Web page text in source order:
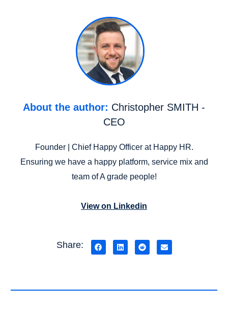
About the author: Christopher SMITH -
CEO
Founder | Chief Happy Officer at Happy HR.
Ensuring we have a happy platform, service mix and
team of A grade people!
View on Linkedin
Share: